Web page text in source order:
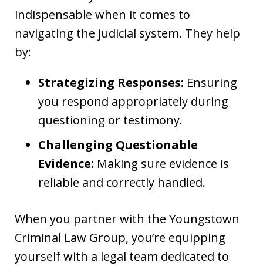
indispensable when it comes to
navigating the judicial system. They help
by:
Strategizing Responses: Ensuring
you respond appropriately during
questioning or testimony.
Challenging Questionable
Evidence: Making sure evidence is
reliable and correctly handled.
When you partner with the Youngstown
Criminal Law Group, you’re equipping
yourself with a legal team dedicated to